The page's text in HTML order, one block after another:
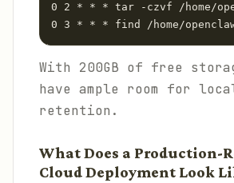
0 2 * * * tar -czvf /home/
0 3 * * * find /home/
With 200GB of free
have ample room for
retention.
What Does a Production-
Cloud Deployment Look